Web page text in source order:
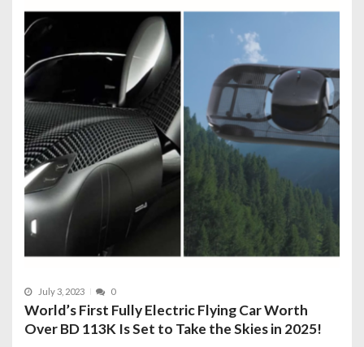
July 3, 2023 0
World’s First Fully Electric Flying Car Worth
Over BD 113K Is Set to Take the Skies in 2025!